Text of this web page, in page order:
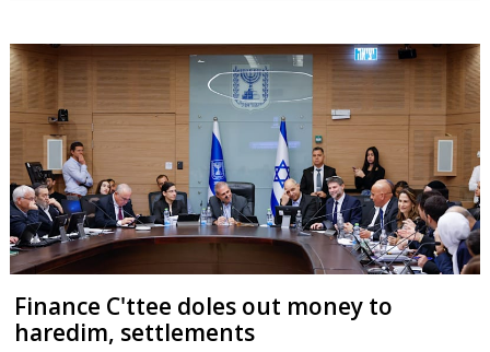
Finance C'ttee doles out money to
haredim, settlements